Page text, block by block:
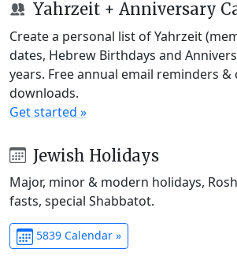
Yahrzeit + Anniversary
Create a personal list of Yahrzeit
dates, Hebrew Birthdays and
years. Free annual email reminders &
downloads.
Get started »
Jewish Holidays
Major, minor & modern holidays,
fasts, special Shabbatot.
5839 Calendar »